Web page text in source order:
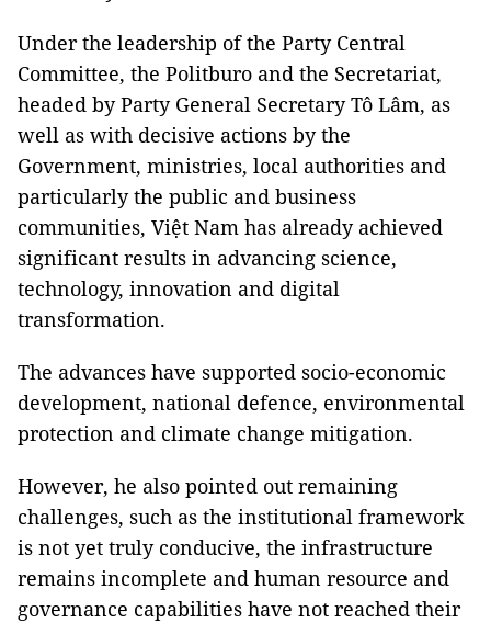
Under the leadership of the Party Central
Committee, the Politburo and the Secretariat,
headed by Party General Secretary Tô Lâm, as
well as with decisive actions by the
Government, ministries, local authorities and
particularly the public and business
communities, Việt Nam has already achieved
significant results in advancing science,
technology, innovation and digital
transformation.
The advances have supported socio-economic
development, national defence, environmental
protection and climate change mitigation.
However, he also pointed out remaining
challenges, such as the institutional framework
is not yet truly conducive, the infrastructure
remains incomplete and human resource and
governance capabilities have not reached their